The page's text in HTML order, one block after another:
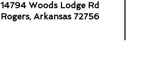
14794 Woods Lodge Rd
Rogers, Arkansas 72756